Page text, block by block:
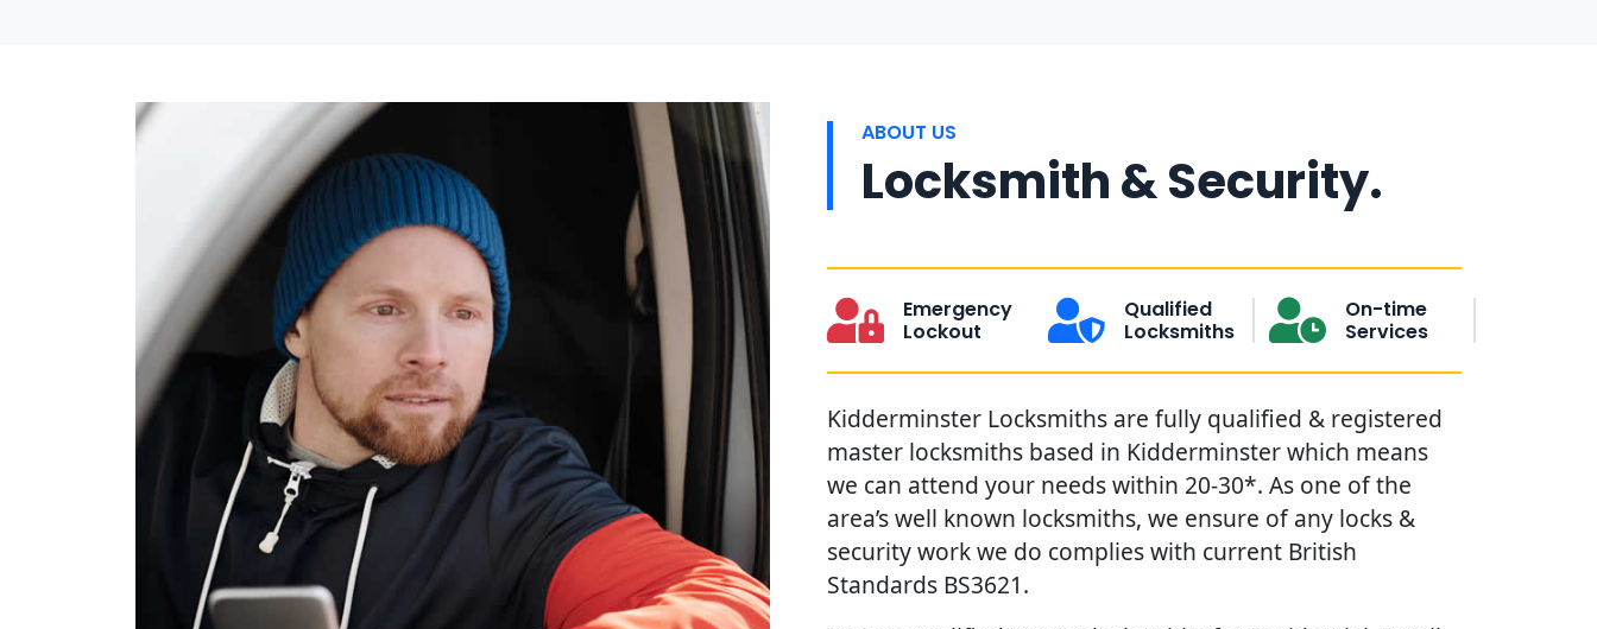
ABOUT US
Locksmith & Security.
Emergency
Lockout
Qualified
Locksmiths
On-time
Services
Kidderminster Locksmiths are fully qualified & registered
master locksmiths based in Kidderminster which means
we can attend your needs within 20-30*. As one of the
area’s well known locksmiths, we ensure of any locks &
security work we do complies with current British
Standards BS3621.